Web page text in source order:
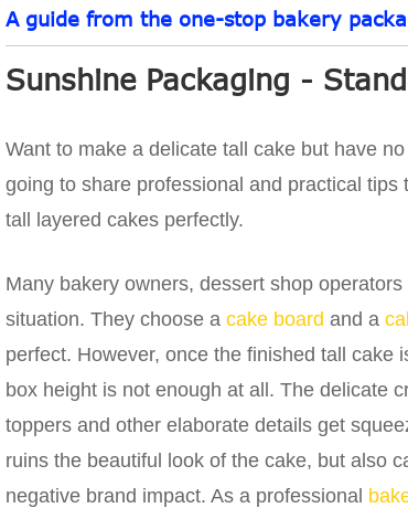
A guide from the one-stop bakery
Sunshine Packaging -
Want to make a delicate tall cake but have
going to share professional and practical
tall layered cakes perfectly.
Many bakery owners, dessert shop
situation. They choose a cake board and a
perfect. However, once the finished tall cake
box height is not enough at all. The delicate
toppers and other elaborate details get
ruins the beautiful look of the cake, but also
negative brand impact. As a professional